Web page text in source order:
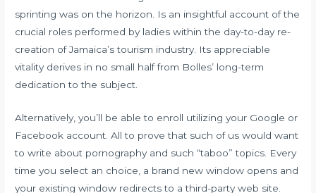
sprinting was on the horizon. Is an insightful account of the
crucial roles performed by ladies within the day-to-day re-
creation of Jamaica’s tourism industry. Its appreciable
vitality derives in no small half from Bolles’ long-term
dedication to the subject.
Alternatively, you’ll be able to enroll utilizing your Google or
Facebook account. All to prove that such of us would want
to write about pornography and such “taboo” topics. Every
time you select an choice, a brand new window opens and
your existing window redirects to a third-party web site.